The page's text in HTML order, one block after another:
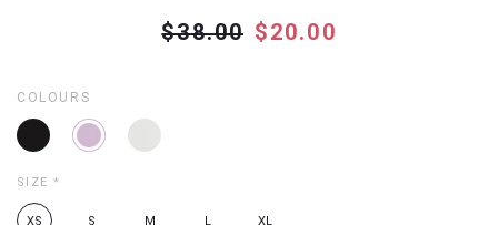
$38.00 $20.00
COLOURS
SIZE *
XS S M L XL